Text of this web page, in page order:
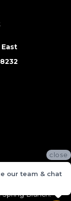
the surrounding
New Braunfels,
Canyon Lake,
Branch.
close
our team & chat